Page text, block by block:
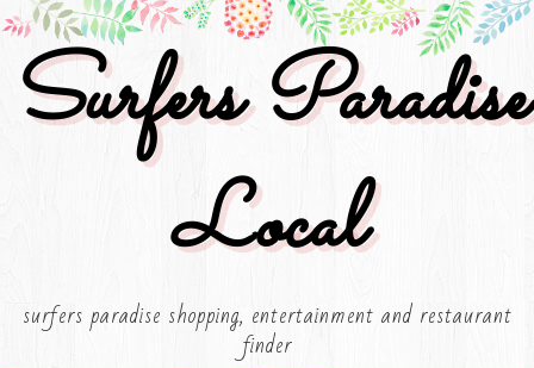
Surfers Paradise
Local
surfers paradise shopping, entertainment and restaurant
finder